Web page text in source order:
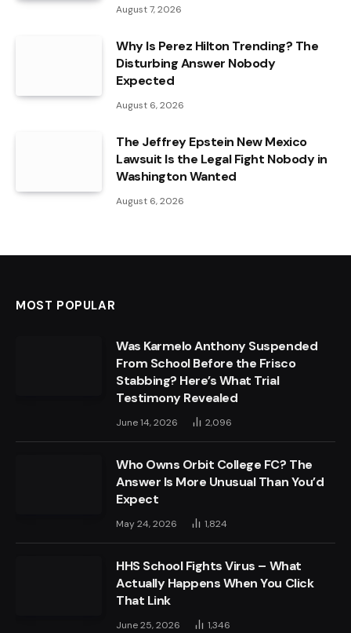
August 7, 2026
Why Is Perez Hilton Trending? The
Disturbing Answer Nobody
Expected
August 6, 2026
The Jeffrey Epstein New Mexico
Lawsuit Is the Legal Fight Nobody in
Washington Wanted
August 6, 2026
MOST POPULAR
Was Karmelo Anthony Suspended
From School Before the Frisco
Stabbing? Here’s What Trial
Testimony Revealed
June 14, 2026 2,096
Who Owns Orbit College FC? The
Answer Is More Unusual Than You’d
Expect
May 24, 2026 1,824
HHS School Fights Virus – What
Actually Happens When You Click
That Link
June 25, 2026 1,346